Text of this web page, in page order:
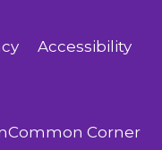
Accessibility
Corner